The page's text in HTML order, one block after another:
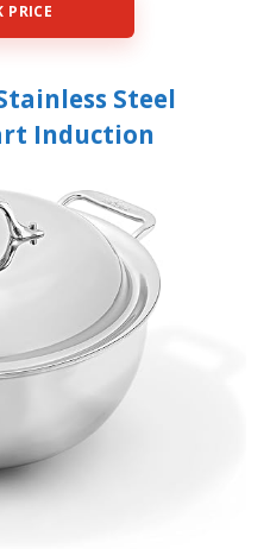
PRICE
Steel
Induction